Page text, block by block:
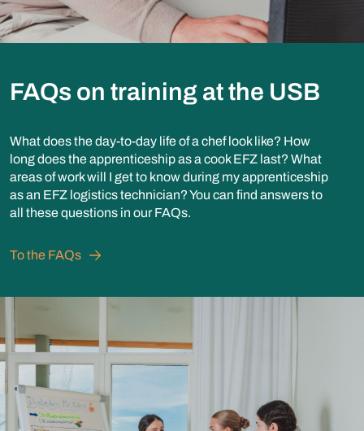
FAQs on training at the USB
What does the day-to-day life of a chef look like? How
long does the apprenticeship as a cook EFZ last? What
areas of work will I get to know during my apprenticeship
as an EFZ logistics technician? You can find answers to
all these questions in our FAQs.
To the FAQs